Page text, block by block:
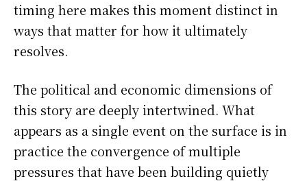
timing here makes this moment distinct in
ways that matter for how it ultimately
resolves.
The political and economic dimensions of
this story are deeply intertwined. What
appears as a single event on the surface is in
practice the convergence of multiple
pressures that have been building quietly